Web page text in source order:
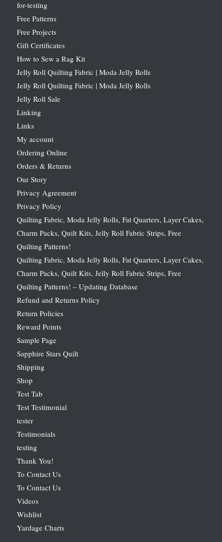
for-testing
Free Patterns
Free Projects
Gift Certificates
How to Sew a Rag Kit
Jelly Roll Quilting Fabric | Moda Jelly Rolls
Jelly Roll Quilting Fabric | Moda Jelly Rolls
Jelly Roll Sale
Linking
Links
My account
Ordering Online
Orders & Returns
Our Story
Privacy Agreement
Privacy Policy
Quilting Fabric, Moda Jelly Rolls, Fat Quarters, Layer Cakes,
Charm Packs, Quilt Kits, Jelly Roll Fabric Strips, Free
Quilting Patterns!
Quilting Fabric, Moda Jelly Rolls, Fat Quarters, Layer Cakes,
Charm Packs, Quilt Kits, Jelly Roll Fabric Strips, Free
Quilting Patterns! – Updating Database
Refund and Returns Policy
Return Policies
Reward Points
Sample Page
Sapphire Stars Quilt
Shipping
Shop
Test Tab
Test Testimonial
tester
Testimonials
testing
Thank You!
To Contact Us
To Contact Us
Videos
Wishlist
Yardage Charts